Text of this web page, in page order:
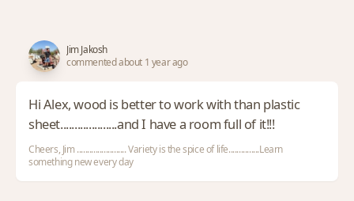
Jim Jakosh
commented about 1 year ago
Hi Alex, wood is better to work with than plastic
sheet....................and I have a room full of it!!!
Cheers, Jim ........................ Variety is the spice of life...............Learn
something new every day